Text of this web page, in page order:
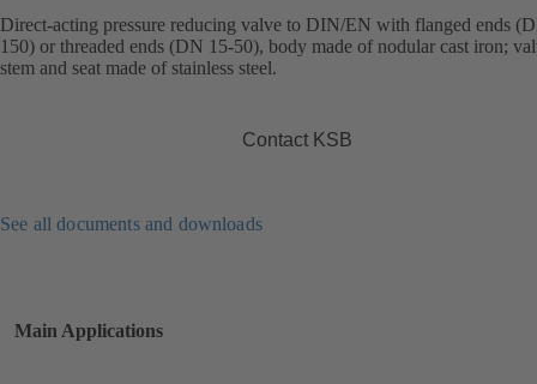
Direct-acting pressure reducing valve to DIN/EN with flanged ends
150) or threaded ends (DN 15-50), body made of nodular cast iron;
stem and seat made of stainless steel.
Contact KSB
See all documents and downloads
Main Applications